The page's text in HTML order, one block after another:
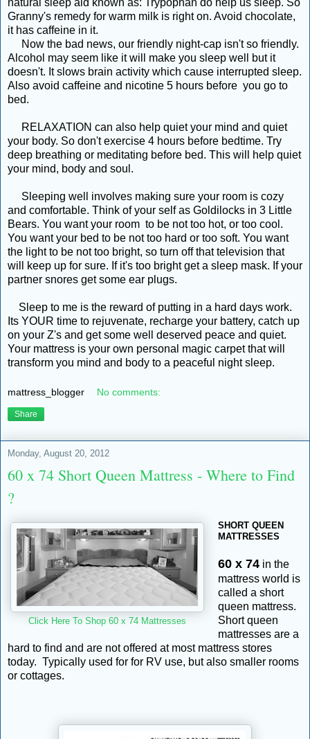
Granny's remedy for warm milk is right on. Avoid chocolate,
it has caffeine in it.
Now the bad news, our friendly night-cap isn't so friendly.
Alcohol may seem like it will make you sleep well but it
doesn't. It slows brain activity which cause interrupted sleep.
Also avoid caffeine and nicotine 5 hours before you go to
bed.
RELAXATION can also help quiet your mind and quiet
your body. So don't exercise 4 hours before bedtime. Try
deep breathing or meditating before bed. This will help quiet
your mind, body and soul.
Sleeping well involves making sure your room is cozy
and comfortable. Think of your self as Goldilocks in 3 Little
Bears. You want your room to be not too hot, or too cool.
You want your bed to be not too hard or too soft. You want
the light to be not too bright, so turn off that television that
will keep up for sure. If it's too bright get a sleep mask. If your
partner snores get some ear plugs.
Sleep to me is the reward of putting in a hard days work.
Its YOUR time to rejuvenate, recharge your battery, catch up
on your Z's and get some well deserved peace and quiet.
Your mattress is your own personal magic carpet that will
transform you mind and body to a peaceful night sleep.
mattress_blogger No comments:
Share
Monday, August 20, 2012
60 x 74 Short Queen Mattress - Where to Find
?
Click Here To Shop 60 x 74 Mattresses
SHORT QUEEN
MATTRESSES
60 x 74in the
mattress world is
called a short
queen mattress.
Short queen
mattresses are a
hard to find and are not offered at most mattress stores
today. Typically used for for RV use, but also smaller rooms
or cottages.